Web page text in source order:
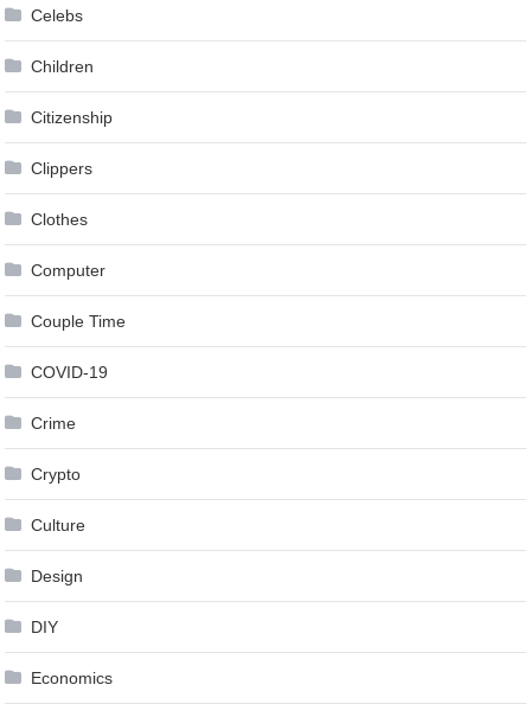
Celebs
Children
Citizenship
Clippers
Clothes
Computer
Couple Time
COVID-19
Crime
Crypto
Culture
Design
DIY
Economics